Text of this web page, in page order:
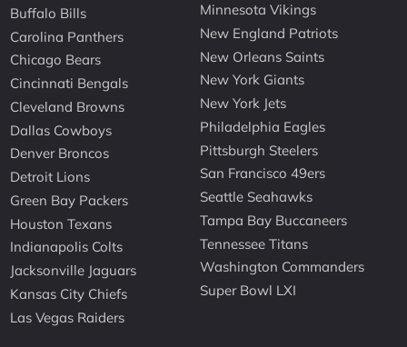
Buffalo Bills
Carolina Panthers
Chicago Bears
Cincinnati Bengals
Cleveland Browns
Dallas Cowboys
Denver Broncos
Detroit Lions
Green Bay Packers
Houston Texans
Indianapolis Colts
Jacksonville Jaguars
Kansas City Chiefs
Las Vegas Raiders
Minnesota Vikings
New England Patriots
New Orleans Saints
New York Giants
New York Jets
Philadelphia Eagles
Pittsburgh Steelers
San Francisco 49ers
Seattle Seahawks
Tampa Bay Buccaneers
Tennessee Titans
Washington Commanders
Super Bowl LXI